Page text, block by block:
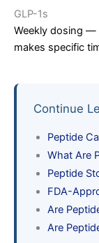
GLP-1s
Weekly dosing —
makes specific
Continue
Peptide
What Are
Peptide
FDA-
Are
Are